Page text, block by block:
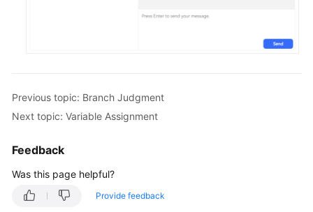
Previous topic: Branch Judgment
Next topic: Variable Assignment
Feedback
Was this page helpful?
Provide feedback